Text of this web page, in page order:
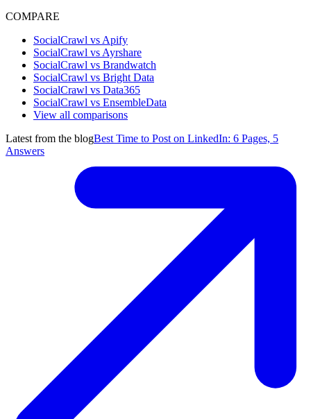
COMPARE
SocialCrawl vs Apify
SocialCrawl vs Ayrshare
SocialCrawl vs Brandwatch
SocialCrawl vs Bright Data
SocialCrawl vs Data365
SocialCrawl vs EnsembleData
View all comparisons
Latest from the blogBest Time to Post on LinkedIn: 6 Pages, 5
Answers